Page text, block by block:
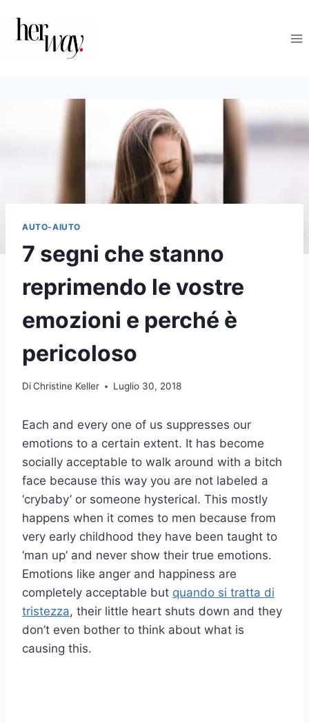
contenuto
AUTO-AIUTO
7 segni che stanno
reprimendo le vostre
emozioni e perché è
pericoloso
DiChristine Keller Luglio 30, 2018
Each and every one of us suppresses our
emotions to a certain extent. It has become
socially acceptable to walk around with a bitch
face because this way you are not labeled a
‘crybaby’ or someone hysterical. This mostly
happens when it comes to men because from
very early childhood they have been taught to
‘man up’ and never show their true emotions.
Emotions like anger and happiness are
completely acceptable but quando si tratta di
tristezza, their little heart shuts down and they
don’t even bother to think about what is
causing this.